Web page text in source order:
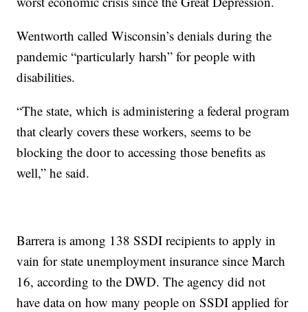
Wentworth called Wisconsin’s denials during the
pandemic “particularly harsh” for people with
disabilities.
“The state, which is administering a federal program
that clearly covers these workers, seems to be
blocking the door to accessing those benefits as
well,” he said.
Barrera is among 138 SSDI recipients to apply in
vain for state unemployment insurance since March
16, according to the DWD. The agency did not
have data on how many people on SSDI applied for